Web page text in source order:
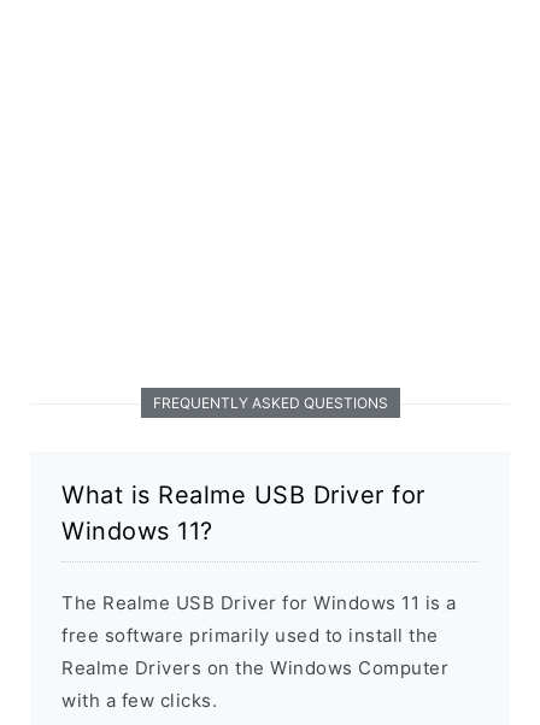
FREQUENTLY ASKED QUESTIONS
What is Realme USB Driver for
Windows 11?
The Realme USB Driver for Windows 11 is a
free software primarily used to install the
Realme Drivers on the Windows Computer
with a few clicks.